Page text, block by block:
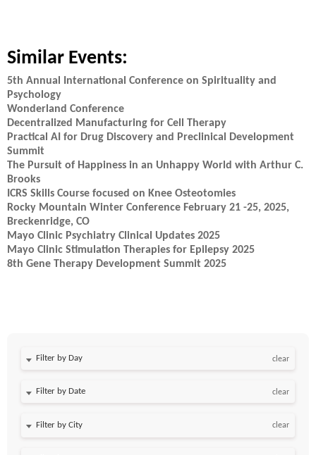
Similar Events:
5th Annual International Conference on Spirituality and
Psychology
Wonderland Conference
Decentralized Manufacturing for Cell Therapy
Practical AI for Drug Discovery and Preclinical Development
Summit
The Pursuit of Happiness in an Unhappy World with Arthur C.
Brooks
ICRS Skills Course focused on Knee Osteotomies
Rocky Mountain Winter Conference February 21 -25, 2025,
Breckenridge, CO
Mayo Clinic Psychiatry Clinical Updates 2025
Mayo Clinic Stimulation Therapies for Epilepsy 2025
8th Gene Therapy Development Summit 2025
Filter by Day clear
Filter by Date clear
clear